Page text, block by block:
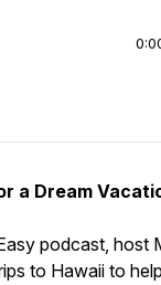
a Dream
podcast, host
to Hawaii to